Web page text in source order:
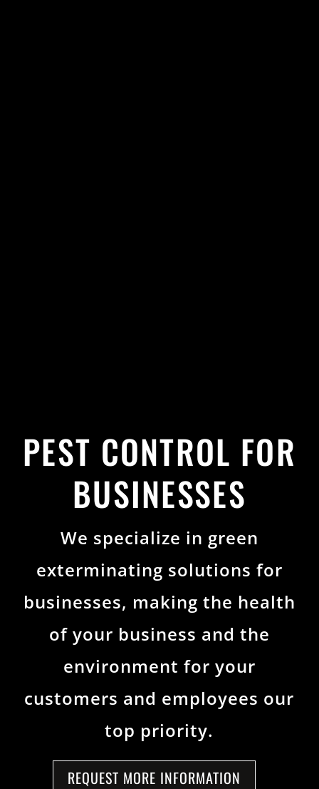
PEST CONTROL FOR
BUSINESSES
We specialize in green
exterminating solutions for
businesses, making the health
of your business and the
environment for your
customers and employees our
top priority.
REQUEST MORE INFORMATION